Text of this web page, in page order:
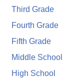
Third Grade
Fourth Grade
Fifth Grade
Middle School
High School